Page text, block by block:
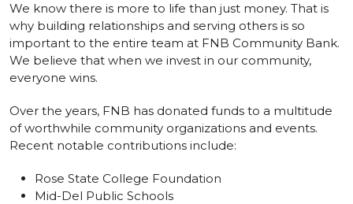
We know there is more to life than just money. That is
why building relationships and serving others is so
important to the entire team at FNB Community Bank.
We believe that when we invest in our community,
everyone wins.
Over the years, FNB has donated funds to a multitude
of worthwhile community organizations and events.
Recent notable contributions include:
Rose State College Foundation
Mid-Del Public Schools